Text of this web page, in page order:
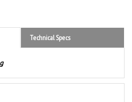
Technical Specs
- Accident Prevention Tag